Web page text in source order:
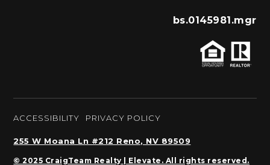
bs.0145981.mgr
ACCESSIBILITY PRIVACY POLICY
© 2025 CraigTeam Realty | Elevate. All rights reserved.
255 W Moana Ln #212 Reno, NV 89509